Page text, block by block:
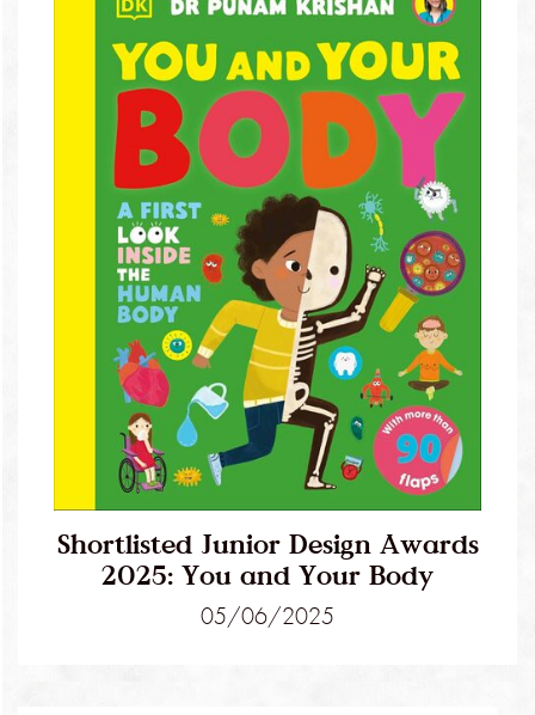
Shortlisted Junior Design Awards
2025: You and Your Body
05/06/2025